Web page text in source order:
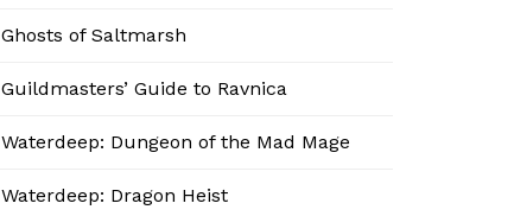
Ghosts of Saltmarsh
Guildmasters’ Guide to Ravnica
Waterdeep: Dungeon of the Mad Mage
Waterdeep: Dragon Heist